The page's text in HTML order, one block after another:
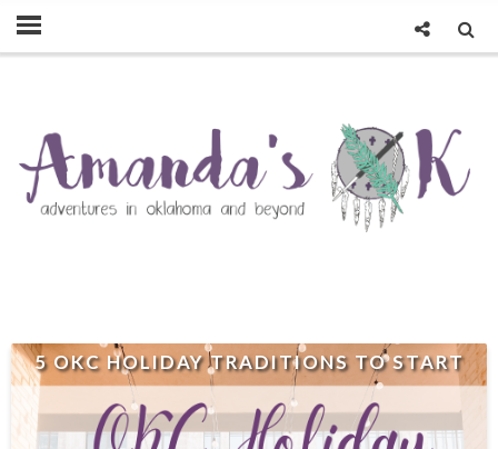
5 OKC HOLIDAY TRADITIONS TO START